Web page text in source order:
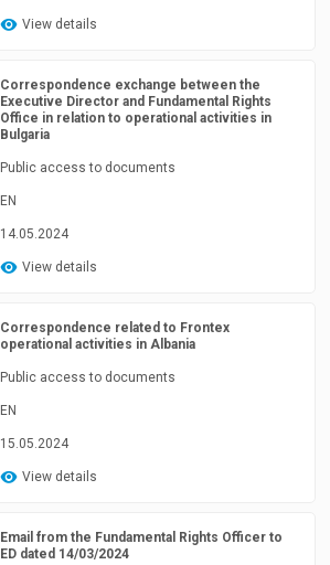
View details
Correspondence exchange between the
Executive Director and Fundamental Rights
Office in relation to operational activities in
Bulgaria
Public access to documents
EN
14.05.2024
View details
Correspondence related to Frontex
operational activities in Albania
Public access to documents
EN
15.05.2024
View details
Email from the Fundamental Rights Officer to
ED dated 14/03/2024